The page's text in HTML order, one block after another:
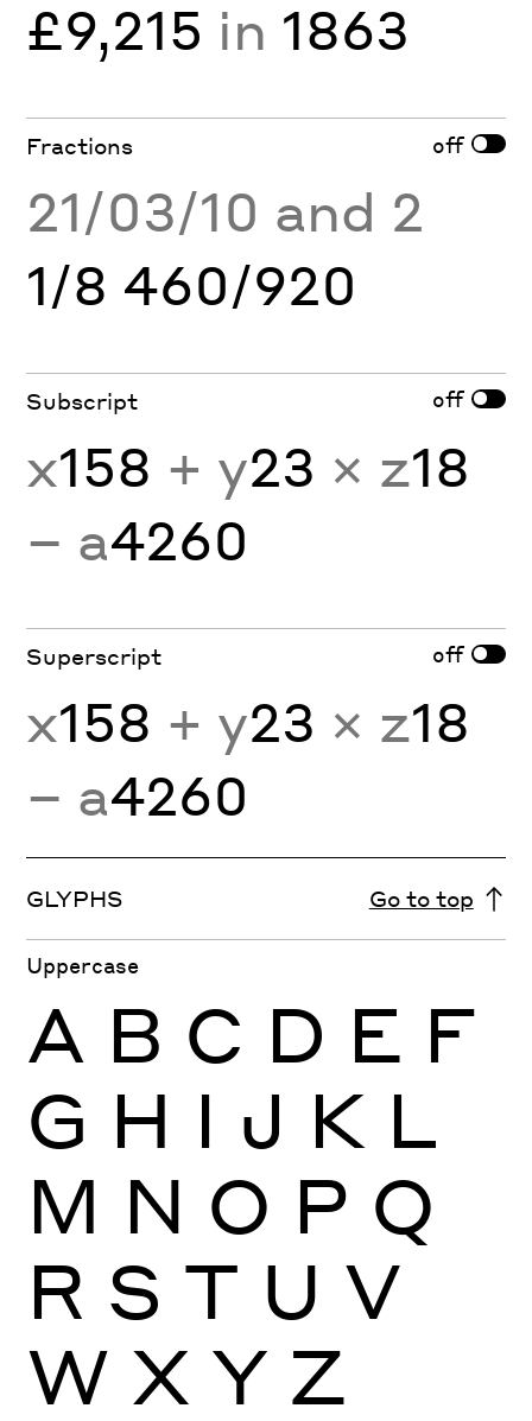
£9,215 in 1863
Fractions off
21/03/10 and 2
1/8 460/920
Subscript off
x158 + y23 × z18
− a4260
Superscript off
x158 + y23 × z18
− a4260
GLYPHS Go to top
Uppercase
A B C D E F
G H I J K L
M N O P Q
R S T U V
W X Y Z